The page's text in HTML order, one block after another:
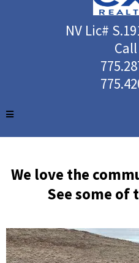
NV Lic#
We love the
See some of